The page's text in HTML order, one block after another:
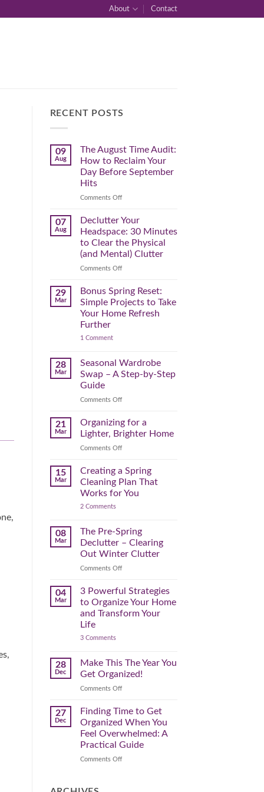
About Contact
RECENT POSTS
09
Aug
The August Time Audit:
How to Reclaim Your
Day Before September
Hits
Comments Offon
August
Time
How
to
Reclaim
Day
Before
September
Hits
07
Aug
Declutter Your
Headspace: 30 Minutes
to Clear the Physical
(and Mental) Clutter
Comments Offon
Your
Headspace:
30
Minutes
(and
Mental)
29
Mar
Bonus Spring Reset:
Simple Projects to Take
Your Home Refresh
Further
1 Commenton
Reset:
Simple
Projects
Your
Further
28
Mar
Seasonal Wardrobe
Swap – A Step-by-Step
Guide
Comments Offon
Wardrobe
Swap
A
by-
Step
Guide
21
Mar
Organizing for a
Lighter, Brighter Home
Comments Offon
for
a
Brighter
15
Mar
Creating a Spring
Cleaning Plan That
Works for You
2 Commentson
Spring
Cleaning
Plan
That
for
08
Mar
The Pre-Spring
Declutter – Clearing
Out Winter Clutter
Comments Offon
Pre-
Spring
–
04
Mar
3 Powerful Strategies
to Organize Your Home
and Transform Your
Life
3 Commentson
Strategies
to
Organize
Home
Your
Life
28
Dec
Make This The Year You
Get Organized!
Comments Offon
The
You
Get
Organized!
27
Dec
Finding Time to Get
Organized When You
Feel Overwhelmed: A
Practical Guide
Comments Offon